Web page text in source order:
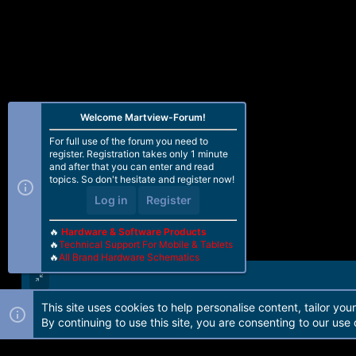
Forum software by Martview-Forum®. 2010-2021© Martview Ltd
Welcome Martview-Forum!
For full use of the forum you need to
register. Registration takes only 1 minute
and after that you can enter and read
topics. So don't hesitate and register now!
Log in Register
🔥 Hardware & Software Products
🔥Technical Support For Mobile & Tablets
🔥All Brand Hardware Schematics
This site uses cookies to help personalise content, tailor
By continuing to use this site, you are consenting to our use